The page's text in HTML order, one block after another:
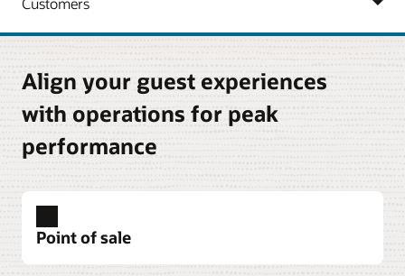
Align your guest experiences
with operations for peak
performance
Point of sale